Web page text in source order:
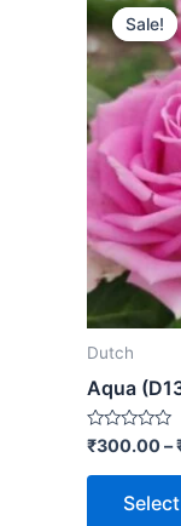
Sale!
Sale!
Dutch
Aqua
Rated
0
out
₹300.00–